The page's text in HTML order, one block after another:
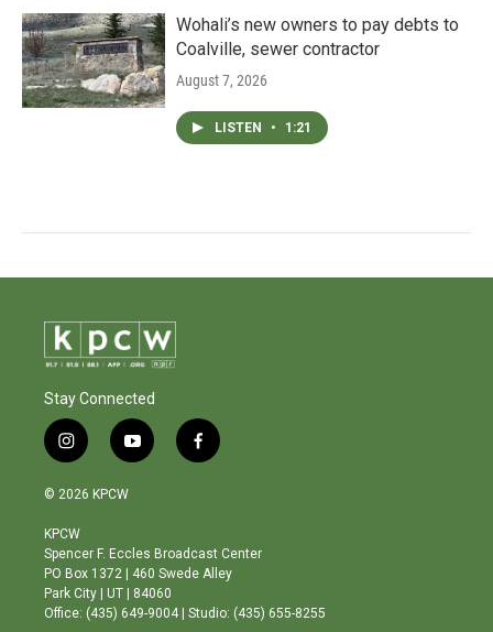
Wohali’s new owners to pay debts to
Coalville, sewer contractor
August 7, 2026
LISTEN • 1:21
Stay Connected
i
n
s
a
g
r
a
m
y
o
b
e
f
a
o
o
© 2026 KPCW
KPCW
Spencer F. Eccles Broadcast Center
PO Box 1372 | 460 Swede Alley
Park City | UT | 84060
Office: (435) 649-9004 | Studio: (435) 655-8255